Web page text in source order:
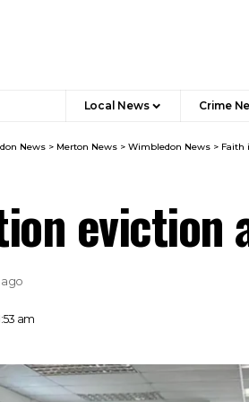
Local News Crime
News > Merton News > Wimbledon News > Faith
eviction
am
ago